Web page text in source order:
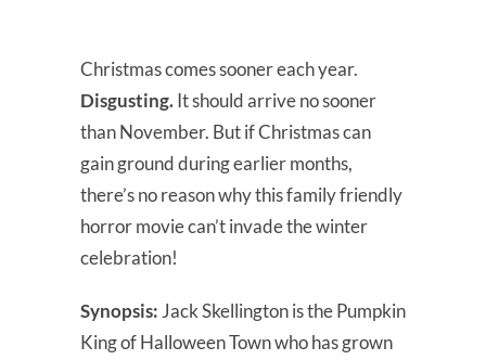
Christmas comes sooner each year.
Disgusting.It should arrive no sooner
than November. But if Christmas can
gain ground during earlier months,
there’s no reason why this family friendly
horror movie can’t invade the winter
celebration!
Synopsis: Jack Skellington is the Pumpkin
King of Halloween Town who has grown